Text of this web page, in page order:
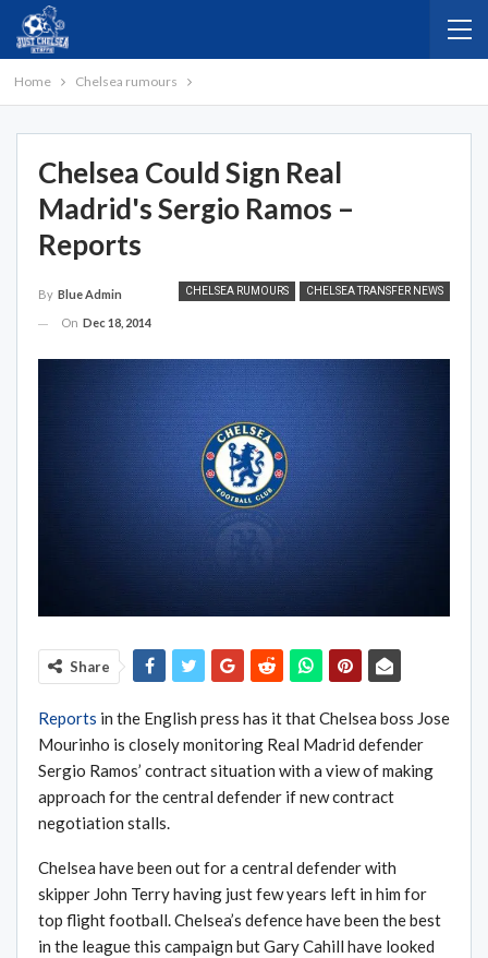
Home Chelsea rumours
Chelsea Could Sign Real
Madrid's Sergio Ramos –
Reports
CHELSEA RUMOURS CHELSEA TRANSFER NEWS
By Blue Admin
On Dec 18, 2014
Share
Reports in the English press has it that Chelsea boss Jose
Mourinho is closely monitoring Real Madrid defender
Sergio Ramos’ contract situation with a view of making
approach for the central defender if new contract
negotiation stalls.
Chelsea have been out for a central defender with
skipper John Terry having just few years left in him for
top flight football. Chelsea’s defence have been the best
in the league this campaign but Gary Cahill have looked